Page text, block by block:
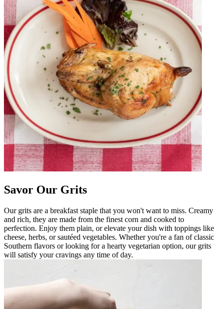
Savor Our Grits
Our grits are a breakfast staple that you won't want to miss. Creamy
and rich, they are made from the finest corn and cooked to
perfection. Enjoy them plain, or elevate your dish with toppings like
cheese, herbs, or sautéed vegetables. Whether you're a fan of classic
Southern flavors or looking for a hearty vegetarian option, our grits
will satisfy your cravings any time of day.